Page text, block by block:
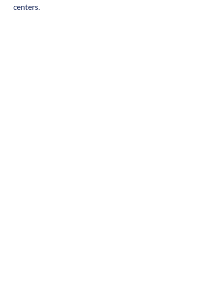
centers.